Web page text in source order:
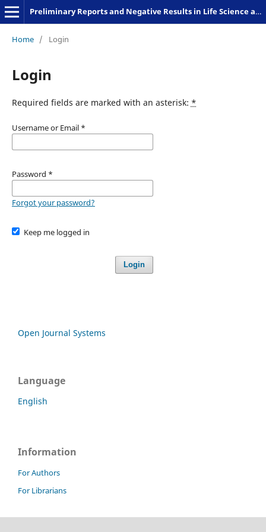
Preliminary Reports and Negative Results in Life Science and Humanities
Home / Login
Login
Required fields are marked with an asterisk: *
Username or Email *
Password *
Forgot your password?
Keep me logged in
Login
Open Journal Systems
Language
English
Information
For Authors
For Librarians